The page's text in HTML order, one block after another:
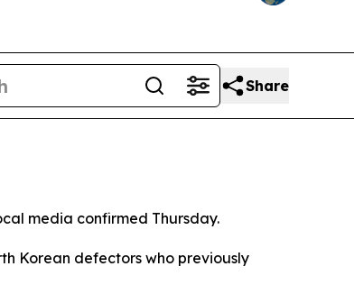
Share
media confirmed Thursday.
Korean defectors who previously